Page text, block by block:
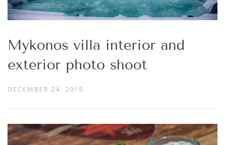
Mykonos villa interior and
exterior photo shoot
DECEMBER 24, 2019